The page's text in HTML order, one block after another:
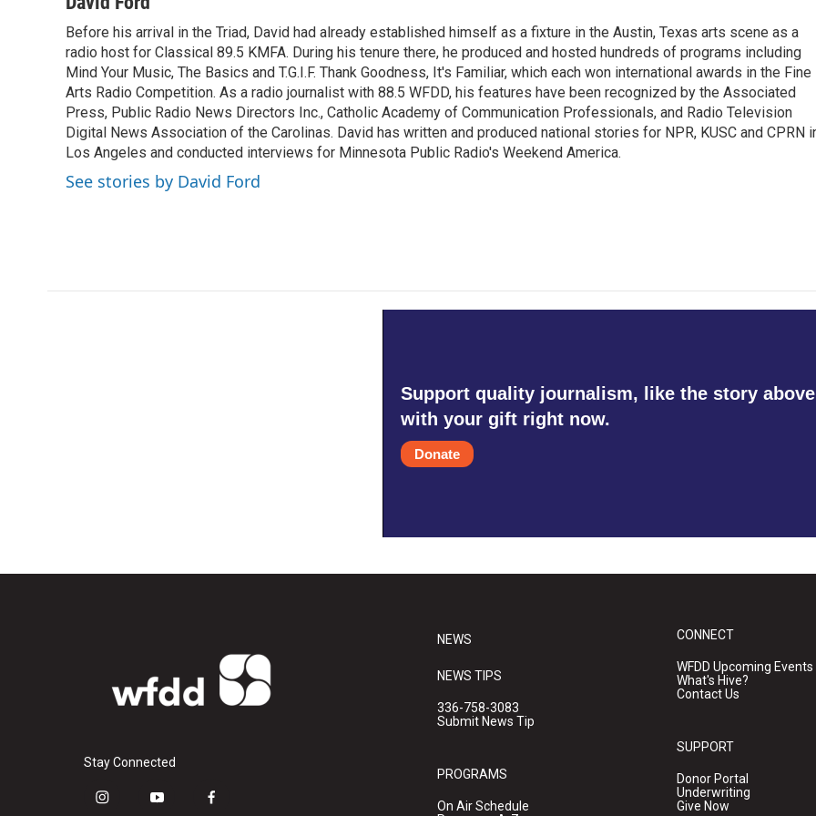
b
o
o
k
t
e
r
e
d
I
n
l
Before his arrival in the Triad, David had already established himself as a fixture in the Austin, Texas arts scene as a
radio host for Classical 89.5 KMFA. During his tenure there, he produced and hosted hundreds of programs including
Mind Your Music, The Basics and T.G.I.F. Thank Goodness, It's Familiar, which each won international awards in the Fine
Arts Radio Competition. As a radio journalist with 88.5 WFDD, his features have been recognized by the Associated
Press, Public Radio News Directors Inc., Catholic Academy of Communication Professionals, and Radio Television
Digital News Association of the Carolinas. David has written and produced national stories for NPR, KUSC and CPRN
Los Angeles and conducted interviews for Minnesota Public Radio's Weekend America.
See stories by David Ford
Support quality journalism, like the story
with your gift right now.
Donate
Stay Connected
i
y
f
NEWS
NEWS TIPS
336-758-3083
Submit News Tip
PROGRAMS
On Air Schedule
CONNECT
WFDD Upcoming Events
What's Hive?
Contact Us
SUPPORT
Donor Portal
Underwriting
Give Now